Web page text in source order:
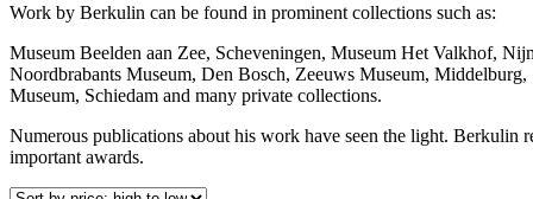
Work by Berkulin can be found in prominent collections such as:
Museum Beelden aan Zee, Scheveningen, Museum Het Valkhof,
Noordbrabants Museum, Den Bosch, Zeeuws Museum, Middelburg,
Museum, Schiedam and many private collections.
Numerous publications about his work have seen the light. Berkulin
important awards.